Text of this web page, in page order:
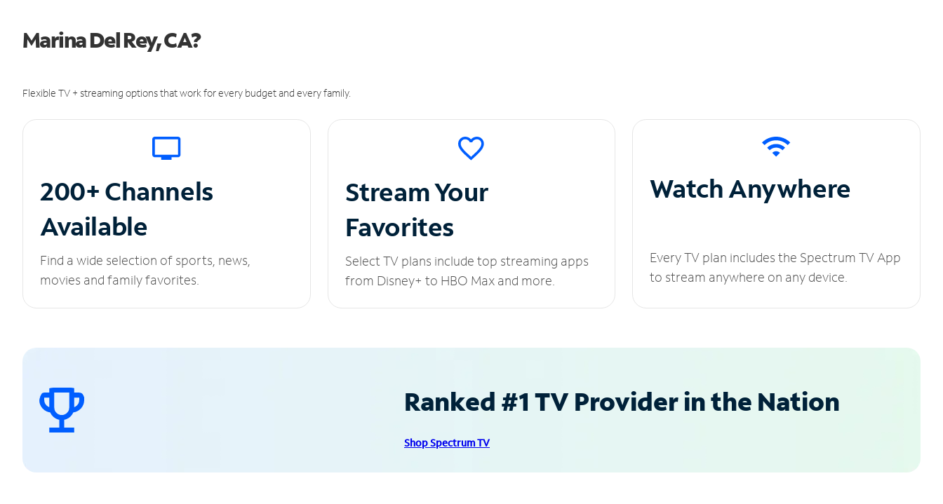
Marina Del Rey, CA?
Flexible TV + streaming options that work for every budget and every family.
200+ Channels
Available
Find a wide selection of sports, news,
movies and family favorites.
Stream Your
Favorites
Select TV plans include top streaming apps
from Disney+ to HBO Max and more.
Watch Anywhere
Every TV plan includes the Spectrum TV App
to stream anywhere on any device.
Ranked #1 TV Provider in the Nation
Shop Spectrum TV